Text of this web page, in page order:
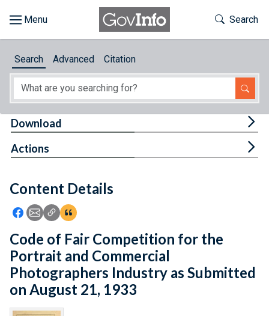
About
Feedback
Toggle
Search
Search Advanced Citation
Content Details
Icon: Share using Facebook
Icon: Share using Email
Icon: Copy Link URL
Icon:View Citations
Download
Actions
Code of Fair Competition for the
Portrait and Commercial
Photographers Industry as Submitted
on August 21, 1933